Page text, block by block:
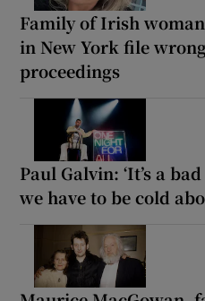
Family of Irish
in New York file
proceedings
Paul Galvin: ‘It’s a
we have to be cold